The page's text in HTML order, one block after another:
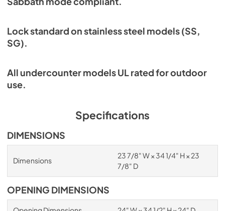
Lock standard on stainless steel models (SS,
SG).
All undercounter models UL rated for outdoor
use.
Specifications
DIMENSIONS
Dimensions
23 7/8" W × 34 1/4" H × 23
7/8" D
OPENING DIMENSIONS